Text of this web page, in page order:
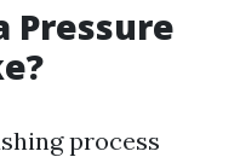
Pressure
process